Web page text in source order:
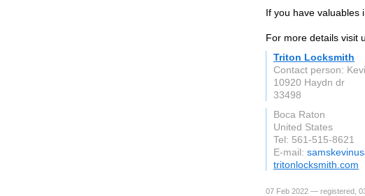
If you have valuables
For more details visit
Triton Locksmith
Contact person:
10920 Haydn dr
33498
Boca Raton
United States
Tel: 561-515-8621
E-mail:
tritonlocksmith.com
07 Feb 2022 — registered,